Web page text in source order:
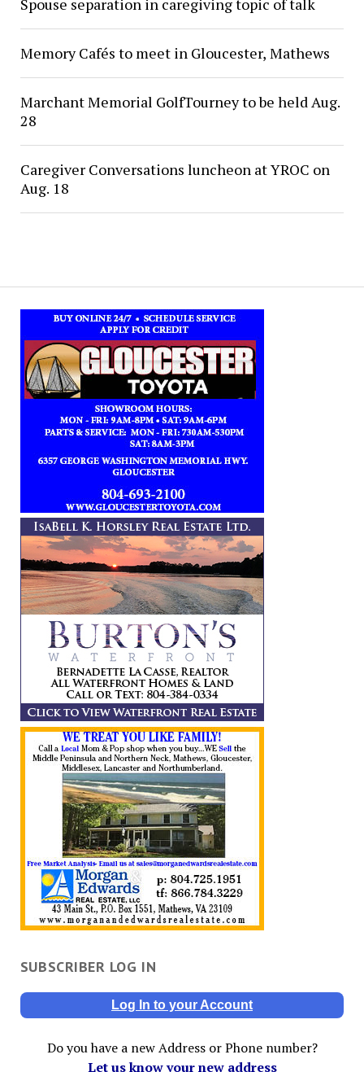
Spouse separation in caregiving topic of talk
Memory Cafés to meet in Gloucester, Mathews
Marchant Memorial GolfTourney to be held Aug.
28
Caregiver Conversations luncheon at YROC on
Aug. 18
SUBSCRIBER LOG IN
Log In to your Account
Do you have a new Address or Phone number?
Let us know your new address